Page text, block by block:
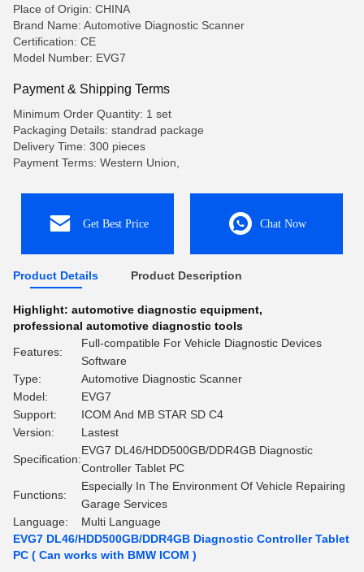
Place of Origin: CHINA
Brand Name: Automotive Diagnostic Scanner
Certification: CE
Model Number: EVG7
Payment & Shipping Terms
Minimum Order Quantity: 1 set
Packaging Details: standrad package
Delivery Time: 300 pieces
Payment Terms: Western Union,
Get Best Price Chat Now
Product Details Product Description
Highlight: automotive diagnostic equipment,
professional automotive diagnostic tools
Features:
Full-compatible For Vehicle Diagnostic Devices
Software
Type:
Automotive Diagnostic Scanner
Model:
EVG7
Support:
ICOM And MB STAR SD C4
Version:
Lastest
Specification:
EVG7 DL46/HDD500GB/DDR4GB Diagnostic
Controller Tablet PC
Functions:
Especially In The Environment Of Vehicle Repairing
Garage Services
Language:
Multi Language
EVG7 DL46/HDD500GB/DDR4GB Diagnostic Controller Tablet
PC ( Can works with BMW ICOM )